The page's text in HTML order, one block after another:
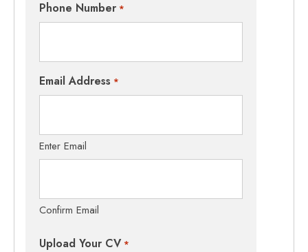
Phone Number *
Email Address *
Enter Email
Confirm Email
Upload Your CV *